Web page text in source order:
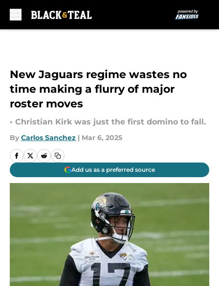
New Jaguars regime wastes no
time making a flurry of major
roster moves
• Christian Kirk was just the first domino to fall.
By Carlos Sanchez | Mar 6, 2025
Add us as a preferred source